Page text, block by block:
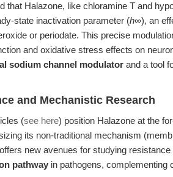
that Halazone, like chloramine T and
state inactivation parameter (h∞), an
or periodate. This precise
and oxidative stress effects on
sodium channel modulator and a tool
and Mechanistic Research
(see here) position Halazone at the
its non-traditional mechanism
new avenues for studying
pathway in pathogens, complementing